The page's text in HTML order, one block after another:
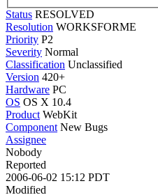
Status RESOLVED
Resolution WORKSFORME
Priority P2
Severity Normal
Classification Unclassified
Version 420+
Hardware PC
OS OS X 10.4
Product WebKit
Component New Bugs
Assignee
Nobody
Reported
2006-06-02 15:12 PDT
Modified